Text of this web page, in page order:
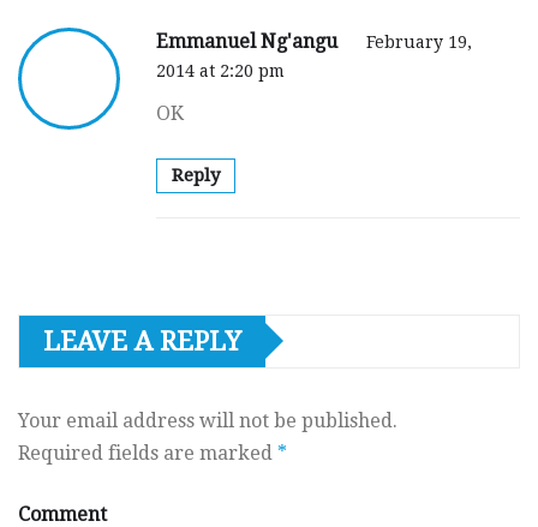
Emmanuel Ng'angu
February 19,
2014 at 2:20 pm
OK
Reply
LEAVE A REPLY
Your email address will not be published.
Required fields are marked *
Comment